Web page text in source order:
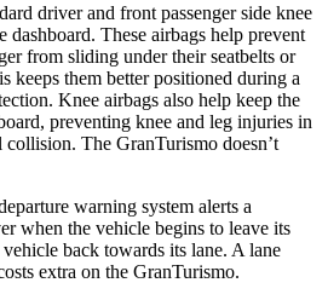
driver and front passenger side knee
dashboard. These airbags help prevent
from sliding under their seatbelts or
keeps them better positioned during a
Knee airbags also help keep the
preventing knee and leg injuries in
collision. The GranTurismo doesn’t
warning system alerts a
when the vehicle begins to leave its
back towards its lane. A lane
extra on the GranTurismo.